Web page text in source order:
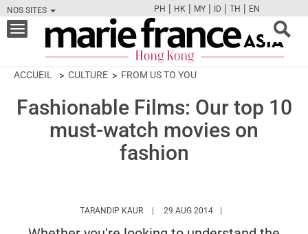
NOS SITES
FBTWCAMPINT
PH | HK | MY | ID | TH | EN
Toggle
navigation
ACCUEIL CULTURE FROM US TO YOU
Fashionable Films: Our top 10
must-watch movies on
fashion
TARANDIP KAUR HTTPS://WWW.MARIEFRANCEASIA.COM/
29 AUG 2014